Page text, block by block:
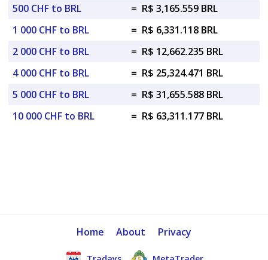
500 CHF to BRL
= R$ 3,165.559 BRL
1 000 CHF to BRL
= R$ 6,331.118 BRL
2 000 CHF to BRL
= R$ 12,662.235 BRL
4 000 CHF to BRL
= R$ 25,324.471 BRL
5 000 CHF to BRL
= R$ 31,655.588 BRL
10 000 CHF to BRL
= R$ 63,311.177 BRL
Home About Privacy